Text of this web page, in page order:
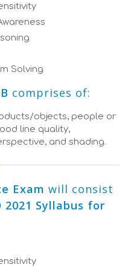
Solving
comprises of:
objects, people or
line quality,
and shading.
Exam will consist
2021 Syllabus for